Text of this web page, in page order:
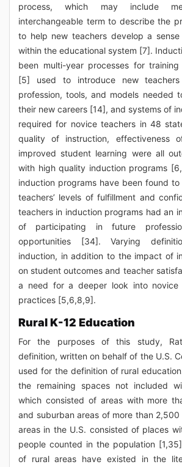
process, which may include
interchangeable term to describe the
to help new teachers develop a
within the educational system [7].
been multi-year processes for
[5] used to introduce new
profession, tools, and models needed
their new careers [14], and systems of
required for novice teachers in 48
quality of instruction, effectiveness
improved student learning were all
with high quality induction programs
induction programs have been found
teachers’ levels of fulfillment and
teachers in induction programs had an
of participating in future
opportunities [34]. Varying
induction, in addition to the impact of
on student outcomes and teacher
a need for a deeper look into novice
practices [5,6,8,9].
Rural K-12 Education
For the purposes of this study,
definition, written on behalf of the U.S.
used for the definition of rural
the remaining spaces not included
which consisted of areas with more
and suburban areas of more than
areas in the U.S. consisted of places
people counted in the population
of rural areas have existed in the